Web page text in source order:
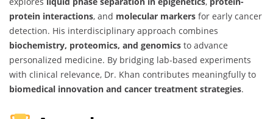
protein interactions, and molecular markers for early cancer
detection. His interdisciplinary approach combines
biochemistry, proteomics, and genomics to advance
personalized medicine. By bridging lab-based experiments
with clinical relevance, Dr. Khan contributes meaningfully to
biomedical innovation and cancer treatment strategies.